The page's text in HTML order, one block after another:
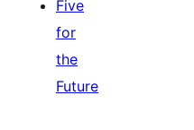
Five
for
the
Future